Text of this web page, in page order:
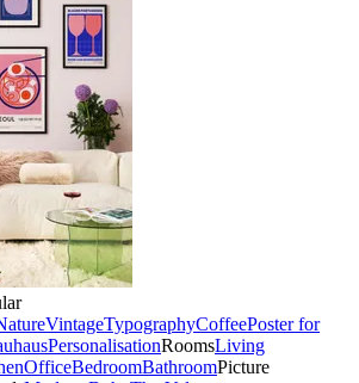
VintageTypographyCoffeePoster for
PersonalisationRoomsLiving
OfficeBedroomBathroomPicture